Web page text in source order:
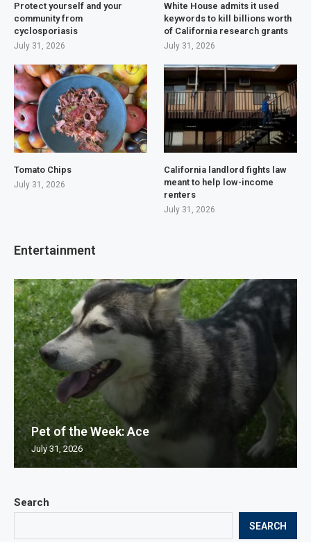
Search
SEARCH
Protect yourself and your
community from
cyclosporiasis
July 31, 2026
White House admits it used
keywords to kill billions worth
of California research grants
July 31, 2026
Tomato Chips
July 31, 2026
California landlord fights law
meant to help low-income
renters
July 31, 2026
Entertainment
Pet of the Week: Ace
July 31, 2026